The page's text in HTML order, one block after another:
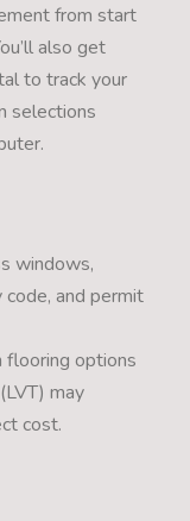
from start
also get
to track your
selections
windows,
and permit
flooring options
may
cost.